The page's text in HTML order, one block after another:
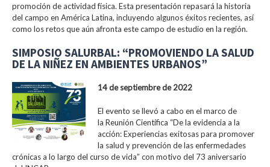
promoción de actividad física. Esta presentación repasará la historia
del campo en América Latina, incluyendo algunos éxitos recientes, así
como los retos que aún afronta este campo de estudio en la región.
SIMPOSIO SALURBAL: “PROMOVIENDO LA SALUD
DE LA NIÑEZ EN AMBIENTES URBANOS”
14 de septiembre de 2022
El evento se llevó a cabo en el marco de
la Reunión Científica “De la evidencia a la
acción: Experiencias exitosas para promover
la salud y prevención de las enfermedades
crónicas a lo largo del curso de vida” con motivo del 73 aniversario